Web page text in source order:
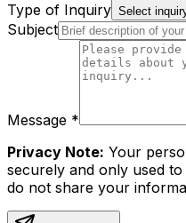
Type of Inquiry Select
Subject
Message *
Privacy Note: Your
securely and only used
do not share your